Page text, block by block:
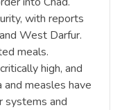
with reports
West Darfur.
meals.
high, and
measles have
systems and